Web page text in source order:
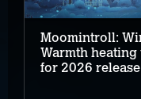
Moomintroll:
Warmth heating
for 2026 release